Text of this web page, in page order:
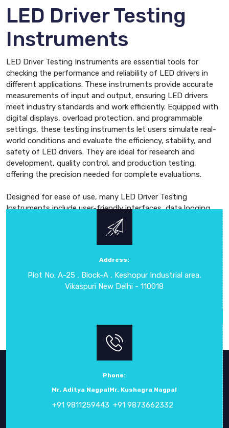
LED Driver Testing
Instruments
LED Driver Testing Instruments are essential tools for
checking the performance and reliability of LED drivers in
different applications. These instruments provide accurate
measurements of input and output, ensuring LED drivers
meet industry standards and work efficiently. Equipped with
digital displays, overload protection, and programmable
settings, these testing instruments let users simulate real-
world conditions and evaluate the efficiency, stability, and
safety of LED drivers. They are ideal for research and
development, quality control, and production testing,
offering the precision needed for complete evaluations.
Designed for ease of use, many LED Driver Testing
Instruments include user-friendly interfaces, data logging,
and software compatibility for detailed analysis. This makes
them suitable for both laboratory environments and on-site
ensure LED drivers deliver consistent results, meet
regulatory standards, and support the overall quality and
long life of LED lighting systems.
Address:
Plot No. A-25 , Block-A , Keshopur Industrial area,
Vikaspuri New Delhi - 110018
Phone:
Mr. Aditya Nagpal
+91 9811259443
Mr. Kushagra Nagpal
+91 9873662332